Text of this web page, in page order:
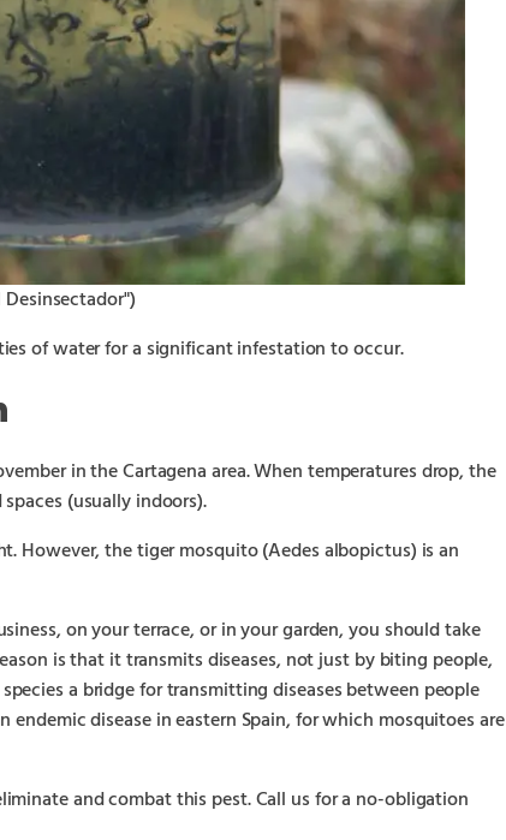
▶︎
of water for a significant infestation to occur.
in the Cartagena area. When temperatures drop, the
(usually indoors).
However, the tiger mosquito (Aedes albopictus) is an
on your terrace, or in your garden, you should take
is that it transmits diseases, not just by biting people,
a bridge for transmitting diseases between people
endemic disease in eastern Spain, for which mosquitoes are
and combat this pest. Call us for a no-obligation